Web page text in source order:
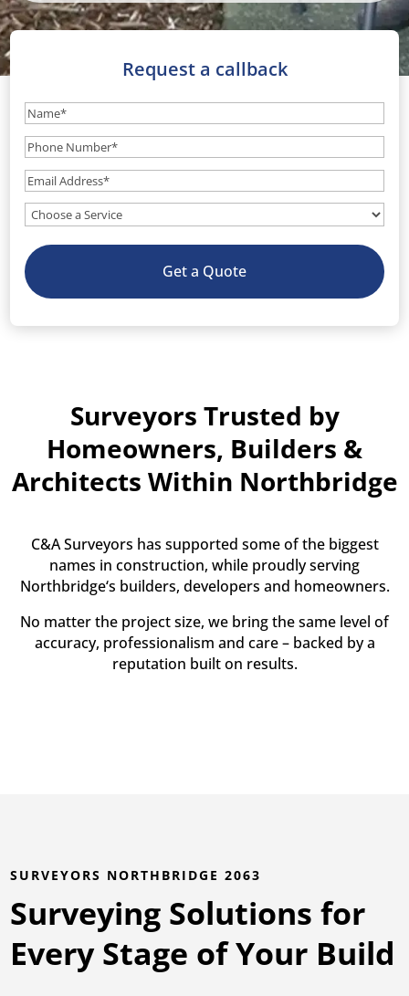
Request a callback
Name(Required)
Phone
Number(Required)
Email(Required)
What
you
need?
(Optional)
Get a Quote
Surveyors Trusted by
Homeowners, Builders &
Architects Within Northbridge
C&A Surveyors has supported some of the biggest
names in construction, while proudly serving
Northbridge‘s builders, developers and homeowners.
No matter the project size, we bring the same level of
accuracy, professionalism and care – backed by a
reputation built on results.
SURVEYORS NORTHBRIDGE 2063
Surveying Solutions for
Every Stage of Your Build